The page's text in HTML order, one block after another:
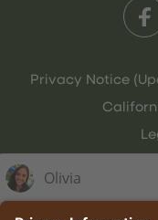
Privacy Notice